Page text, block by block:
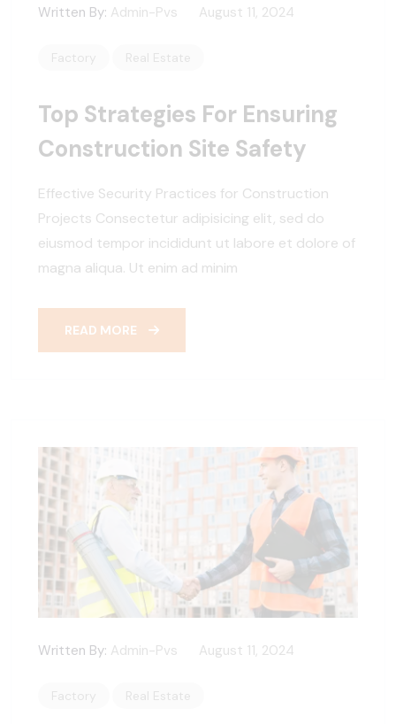
Written By: Admin-Pvs August 11, 2024
Factory Real Estate
Top Strategies For Ensuring
Construction Site Safety
Effective Security Practices for Construction
Projects Consectetur adipisicing elit, sed do
eiusmod tempor incididunt ut labore et dolore of
magna aliqua. Ut enim ad minim
READ MORE
Written By: Admin-Pvs August 11, 2024
Factory Real Estate